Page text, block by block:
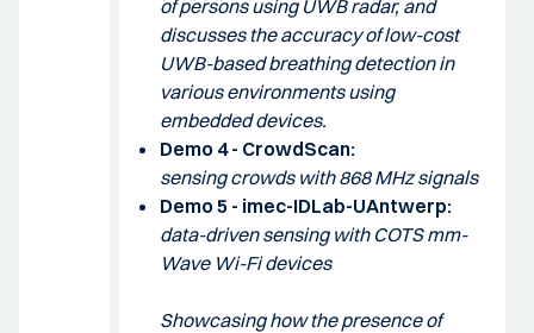
of persons using UWB radar, and
discusses the accuracy of low-cost
UWB-based breathing detection in
various environments using
embedded devices.
Demo 4 - CrowdScan:
sensing crowds with 868 MHz signals
Demo 5 - imec-IDLab-UAntwerp:
data-driven sensing with COTS mm-
Wave Wi-Fi devices
Showcasing how the presence of